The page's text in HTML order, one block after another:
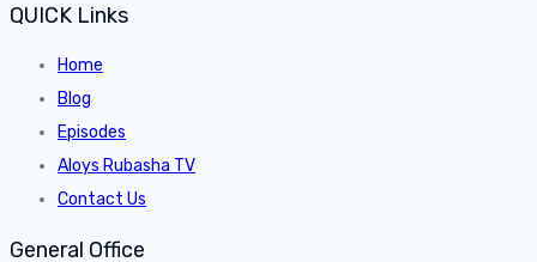
QUICK Links
Home
Blog
Episodes
Aloys Rubasha TV
Contact Us
General Office